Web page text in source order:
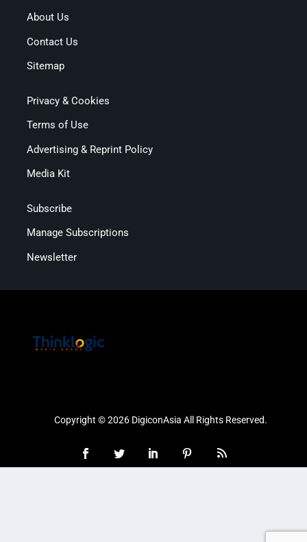
About Us
Contact Us
Sitemap
Privacy & Cookies
Terms of Use
Advertising & Reprint Policy
Media Kit
Subscribe
Manage Subscriptions
Newsletter
Copyright © 2026 DigiconAsia All Rights Reserved.